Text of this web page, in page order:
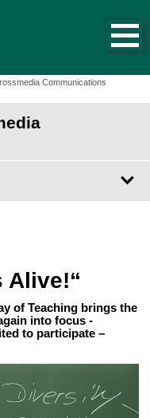
Communications
Alive!“
of Teaching brings the
into focus -
to participate –